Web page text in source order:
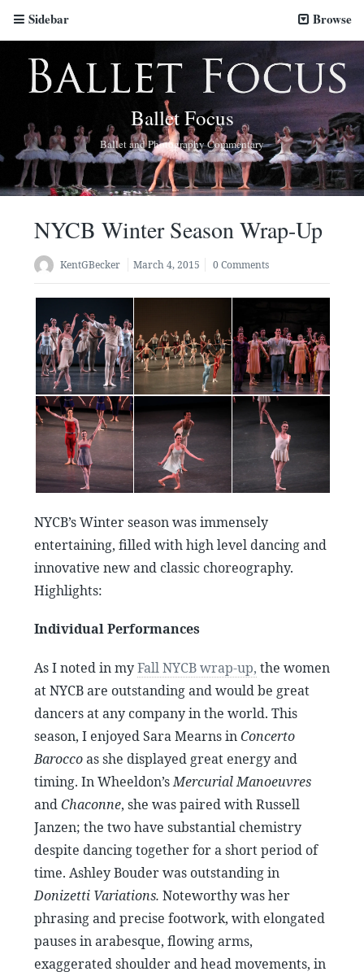
Sidebar Browse
Ballet Focus
Ballet and Photography Commentary
NYCB Winter Season Wrap-Up
KentGBecker March 4, 2015 0 Comments
NYCB’s Winter season was immensely
entertaining, filled with high level dancing and
innovative new and classic choreography.
Highlights:
Individual Performances
As I noted in myFall NYCB wrap-up, the women
at NYCB are outstanding and would be great
dancers at any company in the world. This
season, I enjoyed Sara Mearns inConcerto
Baroccoas she displayed great energy and
timing. In Wheeldon’sMercurial Manoeuvres
andChaconne, she was paired with Russell
Janzen; the two have substantial chemistry
despite dancing together for a short period of
time. Ashley Bouder was outstanding in
Donizetti Variations. Noteworthy was her
phrasing and precise footwork, with elongated
pauses in arabesque, flowing arms,
exaggerated shoulder and head movements, in